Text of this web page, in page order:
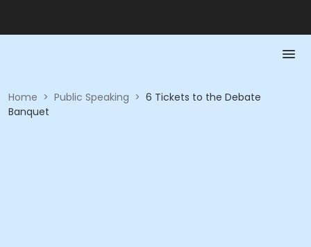
Home > Public Speaking > 6 Tickets to the Debate
Banquet